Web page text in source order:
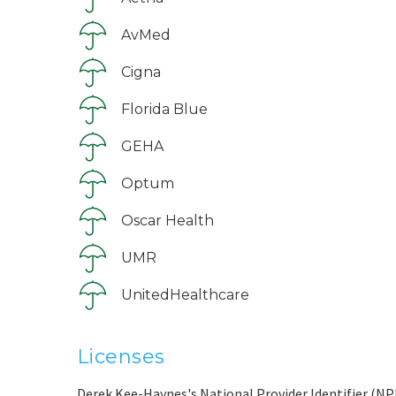
AvMed
Cigna
Florida Blue
GEHA
Optum
Oscar Health
UMR
UnitedHealthcare
Licenses